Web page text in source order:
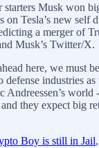
Musk won
on Tesla’s new self
a merger of
Musk’s Twitter/X.
here, we must
defense industries
world
they expect big
Boy is still in Jail